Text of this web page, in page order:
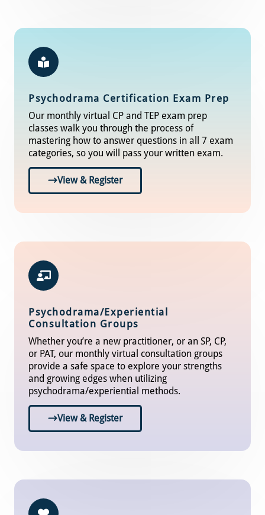
Psychodrama Certification Exam Prep
Our monthly virtual CP and TEP exam prep
classes walk you through the process of
mastering how to answer questions in all 7 exam
categories, so you will pass your written exam.
View & Register
Psychodrama/Experiential
Consultation Groups
Whether you’re a new practitioner, or an SP, CP,
or PAT, our monthly virtual consultation groups
provide a safe space to explore your strengths
and growing edges when utilizing
psychodrama/experiential methods.
View & Register